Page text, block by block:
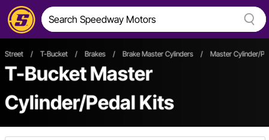
Street / T-Bucket / Brakes / Brake Master Cylinders / Master Cylinder/
T-Bucket Master
Cylinder/Pedal Kits